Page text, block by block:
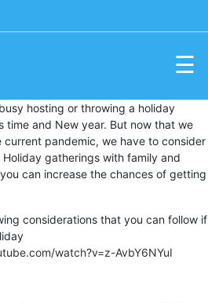
☰
hosting or throwing a holiday
time and New year. But now that we
pandemic, we have to consider
gatherings with family and
can increase the chances of getting
considerations that you can follow if
watch?v=z-AvbY6NYuI